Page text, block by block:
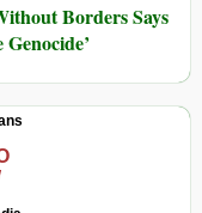
Borders Says